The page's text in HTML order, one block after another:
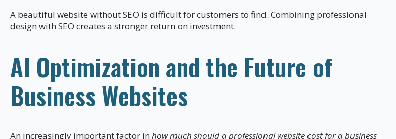
A beautiful website without SEO is difficult for customers to find. Combining professional
design with SEO creates a stronger return on investment.
AI Optimization and the Future of
Business Websites
An increasingly important factor inhow much should a professional website cost for a business